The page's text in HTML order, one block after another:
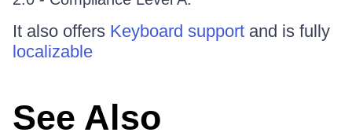
It also offers Keyboard support and is fully
localizable
See Also